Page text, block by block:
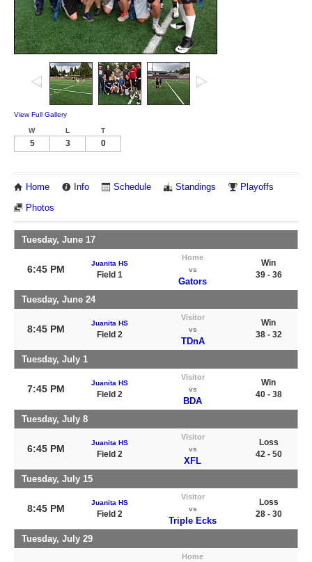
View Full Gallery
W L T
5 3 0
Home Info Schedule Standings Playoffs
Photos
Tuesday, June 17
6:45 PM
Juanita HS
Field 1
Home
vs
Gators
Win
39 - 36
Tuesday, June 24
8:45 PM
Juanita HS
Field 2
Visitor
vs
TDnA
Win
38 - 32
Tuesday, July 1
7:45 PM
Juanita HS
Field 2
Visitor
vs
BDA
Win
40 - 38
Tuesday, July 8
6:45 PM
Juanita HS
Field 2
Visitor
vs
XFL
Loss
42 - 50
Tuesday, July 15
8:45 PM
Juanita HS
Field 2
Visitor
vs
Triple Ecks
Loss
28 - 30
Tuesday, July 29
Home